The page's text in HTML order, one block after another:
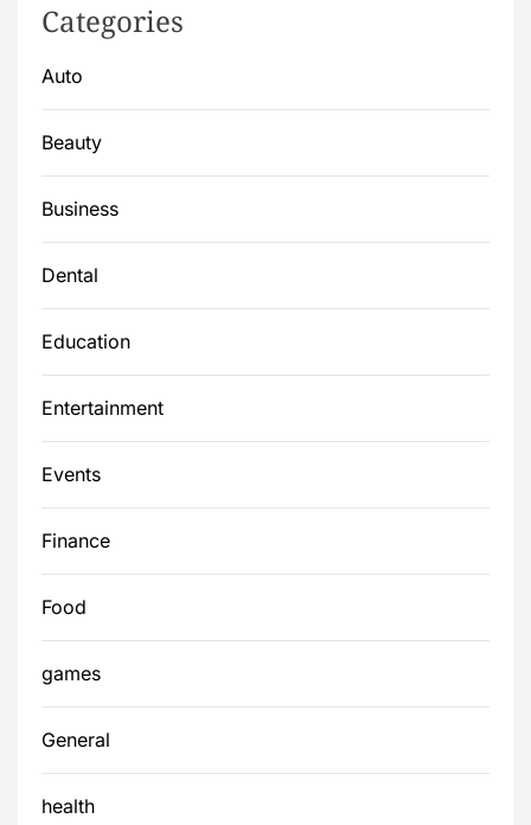
Categories
Auto
Beauty
Business
Dental
Education
Entertainment
Events
Finance
Food
games
General
health